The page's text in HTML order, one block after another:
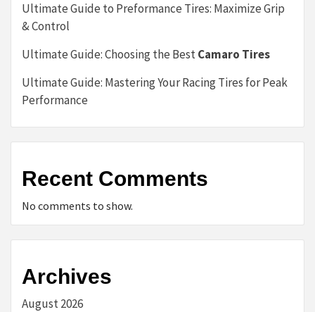
Ultimate Guide to Preformance Tires: Maximize Grip
& Control
Ultimate Guide: Choosing the BestCamaro Tires
Ultimate Guide: Mastering Your Racing Tires for Peak
Performance
Recent Comments
No comments to show.
Archives
August 2026